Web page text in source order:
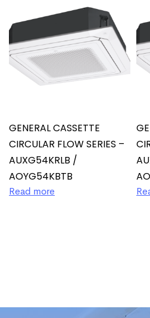
GENERAL CASSETTE
CIRCULAR FLOW SERIES –
AUXG54KRLB /
AOYG54KBTB
Read more